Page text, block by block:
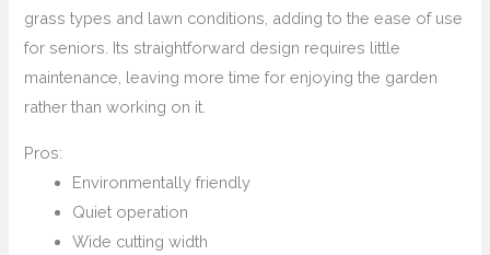
grass types and lawn conditions, adding to the ease of use
for seniors. Its straightforward design requires little
maintenance, leaving more time for enjoying the garden
rather than working on it.
Pros:
Environmentally friendly
Quiet operation
Wide cutting width